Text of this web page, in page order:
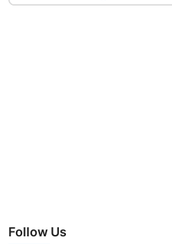
Follow Us